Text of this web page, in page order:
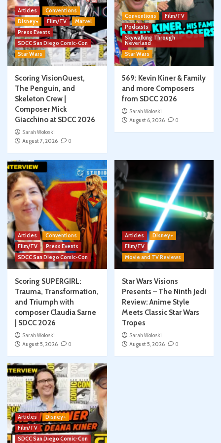
Articles
Conventions
Disney+
Film/TV
Marvel
Press Events
SDCC San Diego Comic-Con
Star Wars
Scoring VisionQuest,
The Penguin, and
Skeleton Crew |
Composer Mick
Giacchino at SDCC 2026
Sarah Woloski
August 7, 2026
0
Conventions
Film/TV
Podcasts
Skywalking Through
Neverland
Star Wars
569: Kevin Kiner & Family
and more Composers
from SDCC 2026
Sarah Woloski
August 6, 2026
0
Articles
Conventions
Film/TV
Press Events
SDCC San Diego Comic-Con
Scoring SUPERGIRL:
Trauma, Transformation,
and Triumph with
composer Claudia Sarne
| SDCC 2026
Sarah Woloski
August 5, 2026
0
Articles
Disney+
Film/TV
Movie and TV Reviews
Star Wars Visions
Presents – The Ninth Jedi
Review: Anime Style
Meets Classic Star Wars
Tropes
Sarah Woloski
August 5, 2026
0
Articles
Disney+
Film/TV
SDCC San Diego Comic-Con